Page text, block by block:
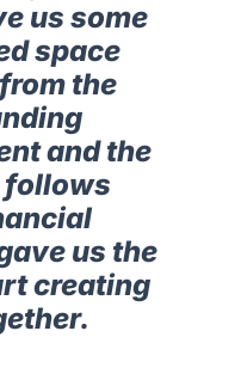
us some
space
the
and the
follows
us the
creating